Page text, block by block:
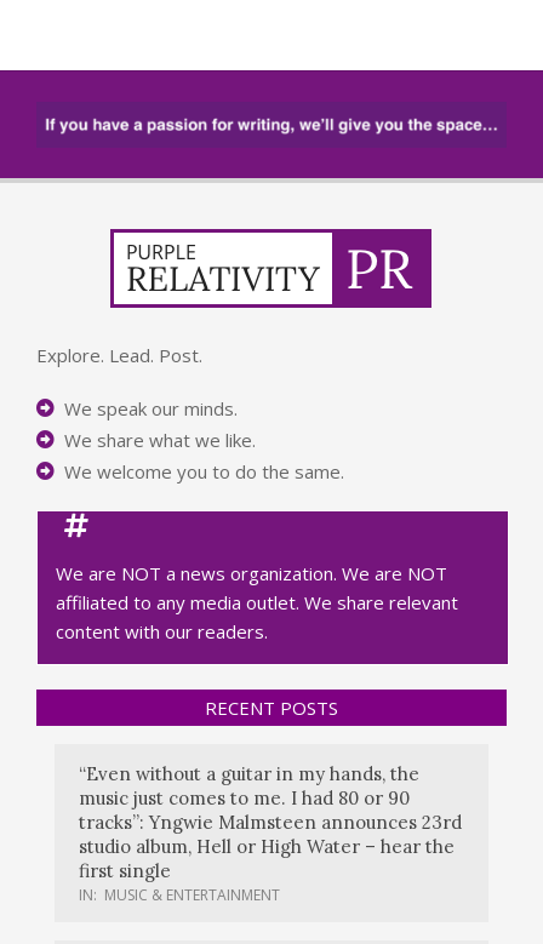
Explore. Lead. Post.
We speak our minds.
We share what we like.
We welcome you to do the same.
We are NOT a news organization. We are NOT
affiliated to any media outlet. We share relevant
content with our readers.
RECENT POSTS
“Even without a guitar in my hands, the
music just comes to me. I had 80 or 90
tracks”: Yngwie Malmsteen announces 23rd
studio album, Hell or High Water – hear the
first single
IN: MUSIC & ENTERTAINMENT